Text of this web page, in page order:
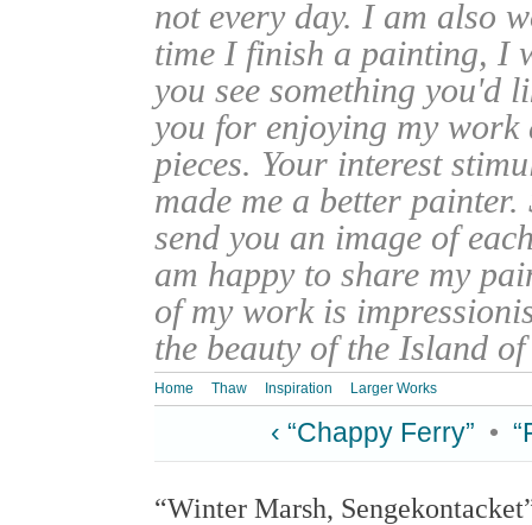
not every day. I am also
time I finish a painting, I
you see something you'd
you for enjoying my work
pieces. Your interest
made me a better
send you an image of
am happy to share my
of my work is
the beauty of the Island
Home Thaw Inspiration Larger Works
‹ “Chappy Ferry” •
“Winter Marsh,